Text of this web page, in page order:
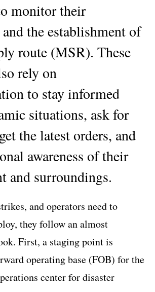
monitor their
the establishment of
route (MSR). These
rely on
to stay informed
situations, ask for
the latest orders, and
awareness of their
and surroundings.
and operators need to
they follow an almost
First, a staging point is
operating base (FOB) for the
center for disaster